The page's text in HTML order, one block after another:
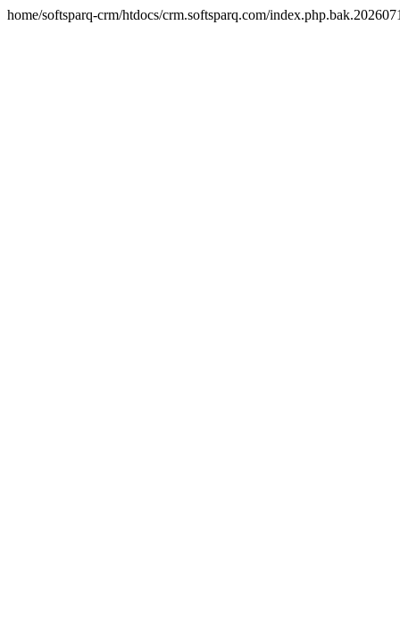
home/softsparq-crm/htdocs/crm.softsparq.com/